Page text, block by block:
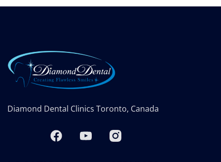
Diamond Dental Clinics Toronto, Canada